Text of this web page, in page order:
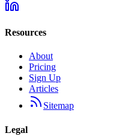
Resources
About
Pricing
Sign Up
Articles
Sitemap
Legal